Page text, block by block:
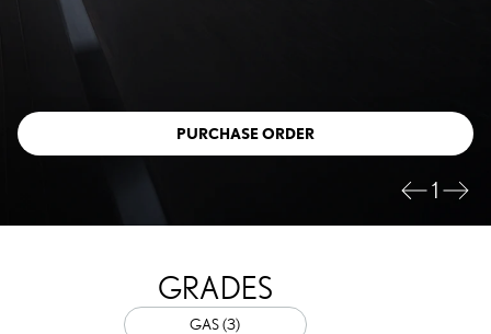
PURCHASE ORDER
1
GRADES
GAS (3)